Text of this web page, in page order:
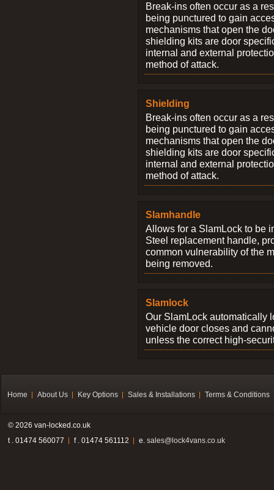
Break-ins often occur as a
being punctured to gain
mechanisms that open the
shielding kits are door
internal and external
method of attack.
Shielding
Break-ins often occur as a
being punctured to gain
mechanisms that open the
shielding kits are door
internal and external
method of attack.
Slamhandle
Allows for a SlamLock to be
Steel replacement handle,
common vulnerability of the
being removed.
Slamlock
Our SlamLock automatically
vehicle door closes and
unless the correct high-
Home About Us Key Options Sales & Installations Terms & Conditions
© 2026 van-locked.co.uk
t . 01474 560077
f . 01474 561112 e. sales@lock4vans.co.uk